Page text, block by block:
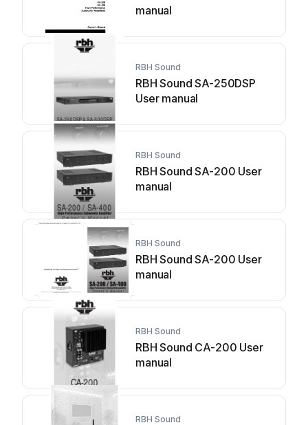
manual
RBH Sound
RBH Sound SA-250DSP
User manual
RBH Sound
RBH Sound SA-200 User
manual
RBH Sound
RBH Sound SA-200 User
manual
RBH Sound
RBH Sound CA-200 User
manual
RBH Sound